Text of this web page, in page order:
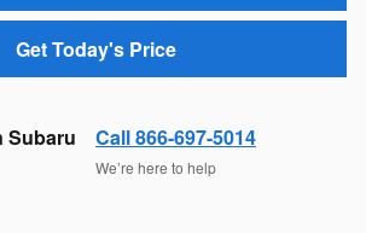
Get Today's Price
Subaru Call 866-697-5014
We’re here to help